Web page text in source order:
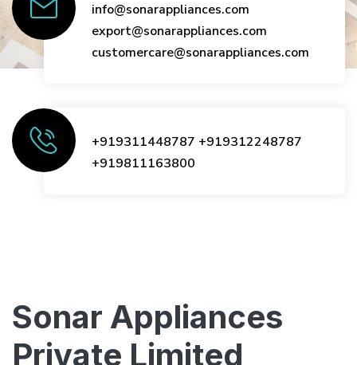
info@sonarappliances.com
export@sonarappliances.com
customercare@sonarappliances.com
+919311448787 +919312248787
+919811163800
Sonar Appliances
Private Limited